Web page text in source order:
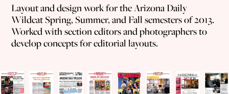
Layout and design work for the Arizona Daily
Wildcat Spring, Summer, and Fall semesters of 2013.
Worked with section editors and photographers to
develop concepts for editorial layouts.